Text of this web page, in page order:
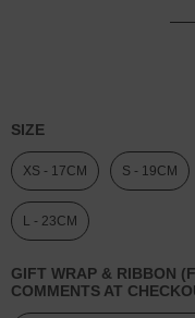
SIZE
XS - 17CM S - 19CM
L - 23CM
GIFT WRAP & RIBBON
COMMENTS AT